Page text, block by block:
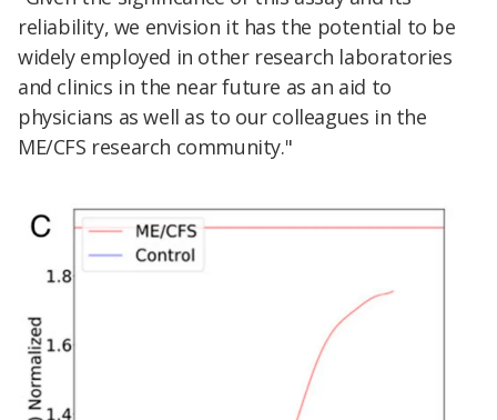
reliability, we envision it has the potential to be
widely employed in other research laboratories
and clinics in the near future as an aid to
physicians as well as to our colleagues in the
ME/CFS research community."